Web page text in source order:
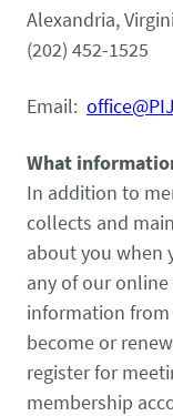
Pet Health Alerts
VIEW ALERTS
Disease
LEARN MORE
Alexandria,
(202) 452-1525
Email:
What
In addition to
collects and
about you when
any of our
information
become or
register for
membership